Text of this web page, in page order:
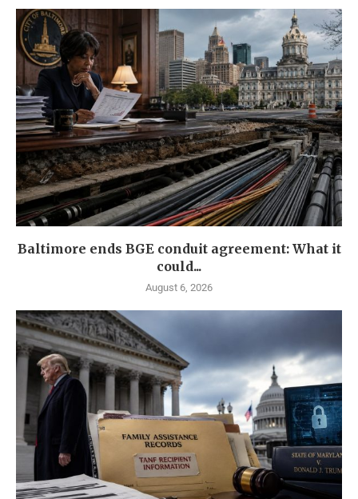
Baltimore ends BGE conduit agreement: What it
could...
August 6, 2026